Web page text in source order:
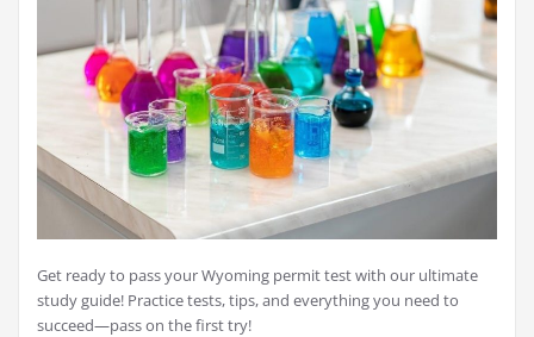
Get ready to pass your Wyoming permit test with our ultimate
study guide! Practice tests, tips, and everything you need to
succeed—pass on the first try!